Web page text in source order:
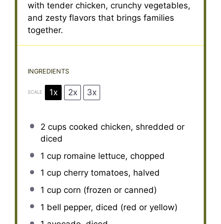
with tender chicken, crunchy vegetables,
and zesty flavors that brings families
together.
INGREDIENTS
SCALE 1x 2x 3x
2 cups cooked chicken, shredded or
diced
1 cupromaine lettuce, chopped
1 cupcherry tomatoes, halved
1 cupcorn (frozen or canned)
1 bell pepper, diced (red or yellow)